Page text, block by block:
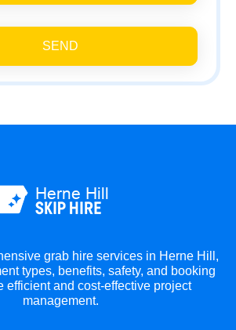
SEND
grab hire services in Herne Hill,
types, benefits, safety, and booking
efficient and cost-effective project
management.